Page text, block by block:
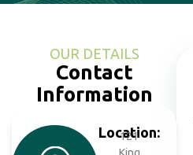
OUR DETAILS
Contact
Information
Location:
121